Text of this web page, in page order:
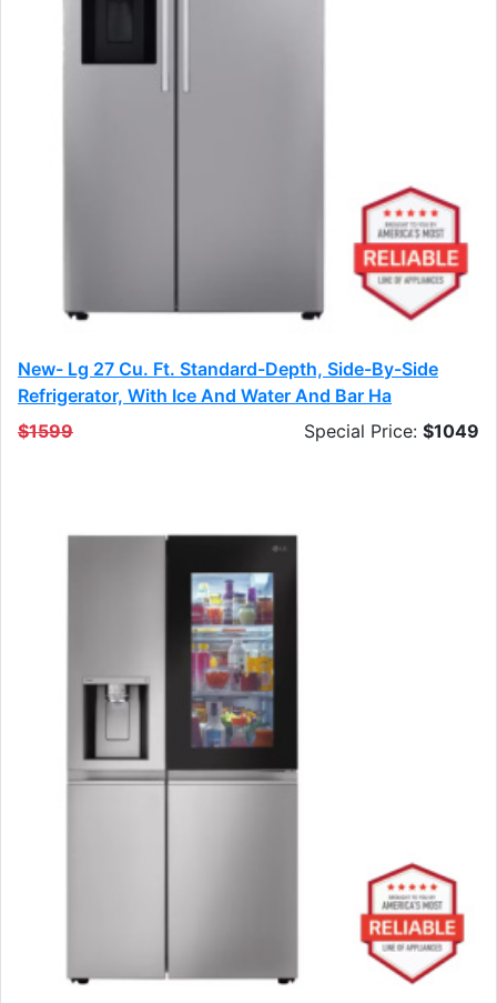
New- Lg 27 Cu. Ft. Standard-Depth, Side-By-Side
Refrigerator, With Ice And Water And Bar Ha
$1599
Special Price: $1049